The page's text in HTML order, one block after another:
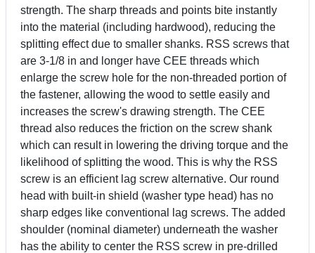
strength. The sharp threads and points bite instantly
into the material (including hardwood), reducing the
splitting effect due to smaller shanks. RSS screws that
are 3-1/8 in and longer have CEE threads which
enlarge the screw hole for the non-threaded portion of
the fastener, allowing the wood to settle easily and
increases the screw's drawing strength. The CEE
thread also reduces the friction on the screw shank
which can result in lowering the driving torque and the
likelihood of splitting the wood. This is why the RSS
screw is an efficient lag screw alternative. Our round
head with built-in shield (washer type head) has no
sharp edges like conventional lag screws. The added
shoulder (nominal diameter) underneath the washer
has the ability to center the RSS screw in pre-drilled